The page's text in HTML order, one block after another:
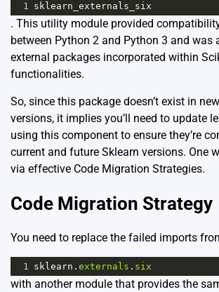
1 sklearn_externals_six
. This utility module provided
between Python 2 and Python 3 and was
external packages incorporated within
functionalities.
So, since this package doesn’t exist in
versions, it implies you’ll need to update
using this component to ensure they’re
current and future Sklearn versions. One
via effective Code Migration Strategies.
Code Migration Strategy
You need to replace the failed imports
1 sklearn . externals . six
with another module that provides the